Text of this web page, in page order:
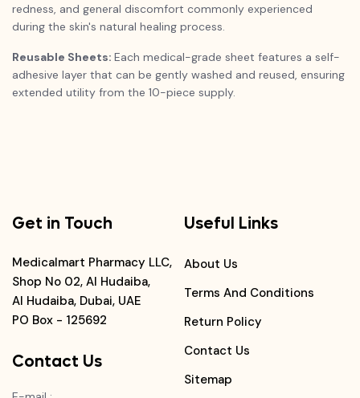
redness, and general discomfort commonly experienced
during the skin's natural healing process.
Reusable Sheets: Each medical-grade sheet features a self-
adhesive layer that can be gently washed and reused, ensuring
extended utility from the 10-piece supply.
Get in Touch
Medicalmart Pharmacy LLC,
Shop No 02, Al Hudaiba,
Al Hudaiba, Dubai, UAE
PO Box - 125692
Contact Us
Useful Links
About Us
Terms And Conditions
Return Policy
Contact Us
Sitemap